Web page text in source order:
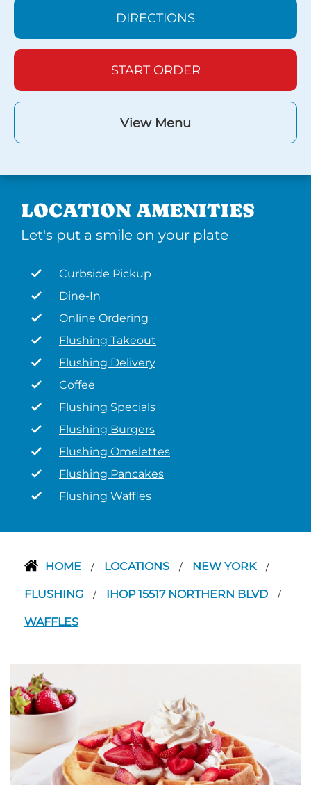
DIRECTIONS
START ORDER
View Menu
LOCATION AMENITIES
Let's put a smile on your plate
Curbside Pickup
Dine-In
Online Ordering
Flushing Takeout
Flushing Delivery
Coffee
Flushing Specials
Flushing Burgers
Flushing Omelettes
Flushing Pancakes
Flushing Waffles
HOME / LOCATIONS / NEW YORK /
FLUSHING / IHOP 15517 NORTHERN BLVD /
WAFFLES